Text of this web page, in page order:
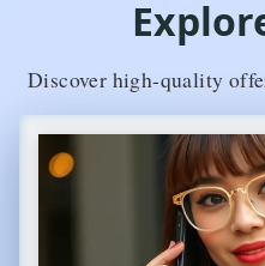
Discover high-quality